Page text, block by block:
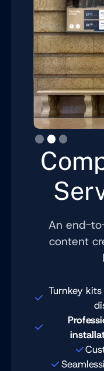
Slide 3 of 3.
An end-
content
Turnkey
Seamless